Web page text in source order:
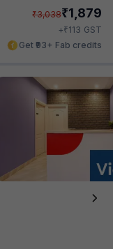
₹3,038₹1,879
+₹113 GST
Get ₹93+ Fab credits